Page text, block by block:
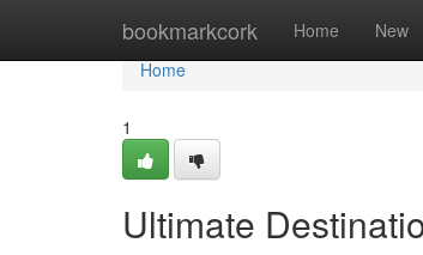
bookmarkcork Home New
Home
Home
1
Ultimate